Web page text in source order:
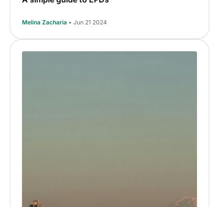
Melina Zacharia • Jun 21 2024